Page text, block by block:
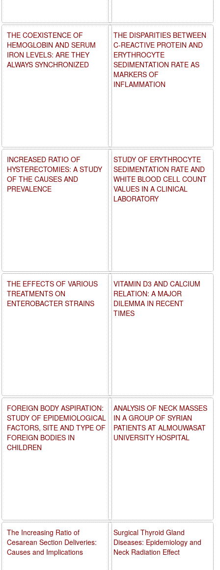
THE DISPARITIES BETWEEN
C-REACTIVE PROTEIN AND
ERYTHROCYTE
SEDIMENTATION RATE AS
MARKERS OF
INFLAMMATION
STUDY OF ERYTHROCYTE
SEDIMENTATION RATE AND
WHITE BLOOD CELL COUNT
VALUES IN A CLINICAL
LABORATORY
VITAMIN D3 AND CALCIUM
RELATION: A MAJOR
DILEMMA IN RECENT
TIMES
ANALYSIS OF NECK MASSES
IN A GROUP OF SYRIAN
PATIENTS AT ALMOUWASAT
UNIVERSITY HOSPITAL
Surgical Thyroid Gland
Diseases: Epidemiology and
Neck Radiation Effect
THE COEXISTENCE OF
HEMOGLOBIN AND SERUM
IRON LEVELS: ARE THEY
ALWAYS SYNCHRONIZED
INCREASED RATIO OF
HYSTERECTOMIES: A STUDY
OF THE CAUSES AND
PREVALENCE
THE EFFECTS OF VARIOUS
TREATMENTS ON
ENTEROBACTER STRAINS
FOREIGN BODY ASPIRATION:
STUDY OF EPIDEMIOLOGICAL
FACTORS, SITE AND TYPE OF
FOREIGN BODIES IN
CHILDREN
The Increasing Ratio of
Cesarean Section Deliveries:
Causes and Implications